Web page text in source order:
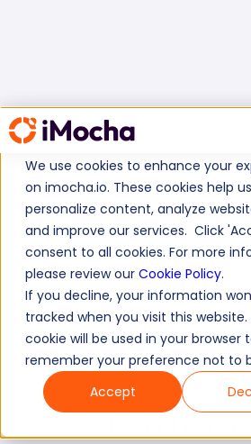
We use cookies to enhance your
on imocha.io. These cookies help us
personalize content, analyze
and improve our services. Click
consent to all cookies. For more
please review our Cookie Policy.
If you decline, your information
tracked when you visit this website.
cookie will be used in your browser
remember your preference not to
Accept
Home C Programming Tests Entry
Test duration:
No. of questions:
Level of experience: